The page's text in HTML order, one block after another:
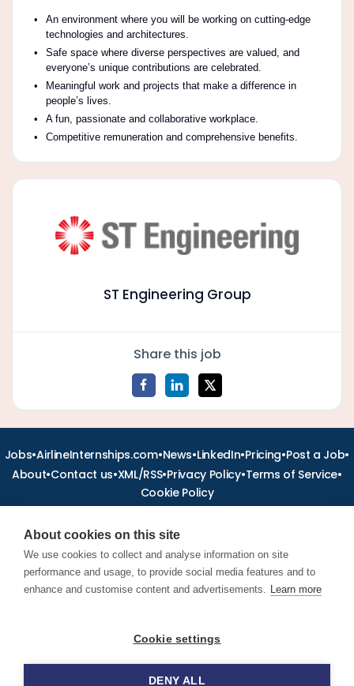
An environment where you will be working on cutting-edge
technologies and architectures.
Safe space where diverse perspectives are valued, and
everyone’s unique contributions are celebrated.
Meaningful work and projects that make a difference in
people’s lives.
A fun, passionate and collaborative workplace.
Competitive remuneration and comprehensive benefits.
ST Engineering Group
Share this job
Jobs•AirlineInternships.com•News•LinkedIn•Pricing•Post a Job•
About•Contact us•XML/RSS•Privacy Policy•Terms of Service•
Cookie Policy
Find aviation jobs worldwide – pilot, cabin crew, ground staff
and aerospace careers. Latest airline recruitment, industry
About cookies on this site
We use cookies to collect and analyse information on site
performance and usage, to provide social media features and to
enhance and customise content and advertisements. Learn more
Cookie settings
DENY ALL